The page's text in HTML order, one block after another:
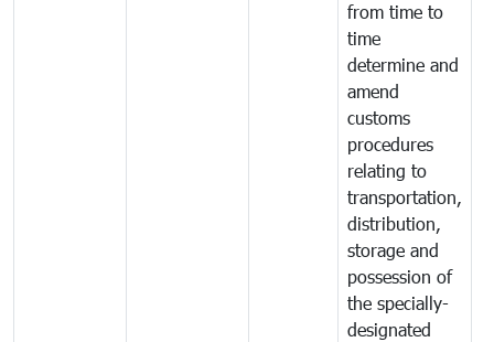
from time to
time
determine and
amend
customs
procedures
relating to
transportation,
distribution,
storage and
possession of
the specially-
designated